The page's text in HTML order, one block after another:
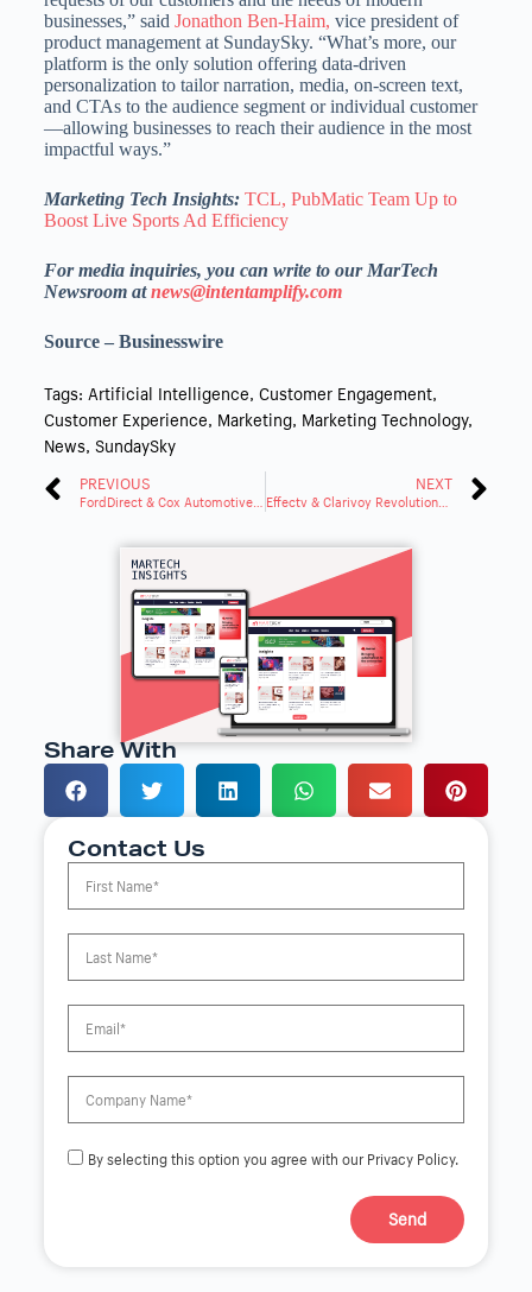
businesses,” said Jonathon Ben-Haim, vice president of
product management at SundaySky. “What’s more, our
platform is the only solution offering data-driven
personalization to tailor narration, media, on-screen text,
and CTAs to the audience segment or individual customer
—allowing businesses to reach their audience in the most
impactful ways.”
Marketing Tech Insights: TCL, PubMatic Team Up to
Boost Live Sports Ad Efficiency
For media inquiries, you can write to our MarTech
Newsroom atnews@intentamplify.com
Source – Businesswire
Tags: Artificial Intelligence, Customer Engagement,
Customer Experience, Marketing, Marketing Technology,
News, SundaySky
PREVIOUS
FordDirect & Cox Automotive Enhance Partnership via VINCENT
NEXT
Share With
Contact Us
By selecting this option you agree with our Privacy Policy.
Send